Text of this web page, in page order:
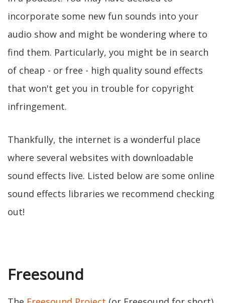
incorporate some new fun sounds into your
audio show and might be wondering where to
find them. Particularly, you might be in search
of cheap - or free - high quality sound effects
that won't get you in trouble for copyright
infringement.
Thankfully, the internet is a wonderful place
where several websites with downloadable
sound effects live. Listed below are some online
sound effects libraries we recommend checking
out!
Freesound